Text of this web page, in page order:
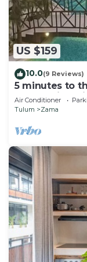
US $159
10.0(9 Reviews)
5 minutes to
condo with
Air Conditioner
Tulum
Zama